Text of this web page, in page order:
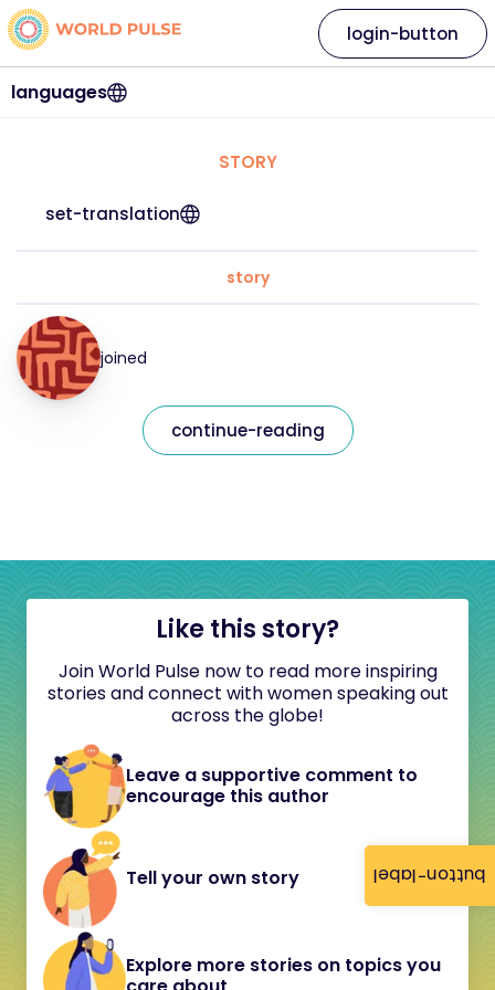
button-label
languages
login-button
STORY
set-translation
story
joined
continue-reading
Like this story?
Join World Pulse now to read more inspiring
stories and connect with women speaking out
across the globe!
Leave a supportive comment to
encourage this author
Tell your own story
Explore more stories on topics you